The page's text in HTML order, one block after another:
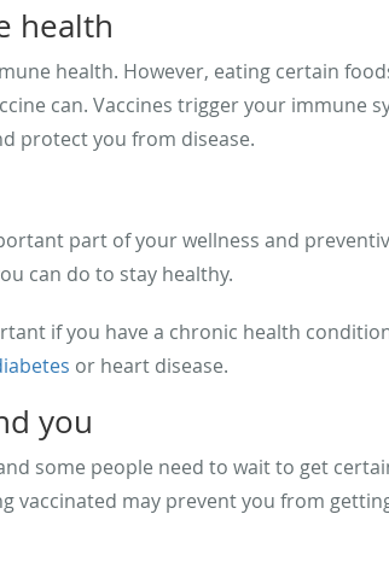
health
health. However, eating certain
can. Vaccines trigger your immune
protect you from disease.
part of your wellness and
can do to stay healthy.
if you have a chronic health
or heart disease.
you
some people need to wait to get
vaccinated may prevent you from